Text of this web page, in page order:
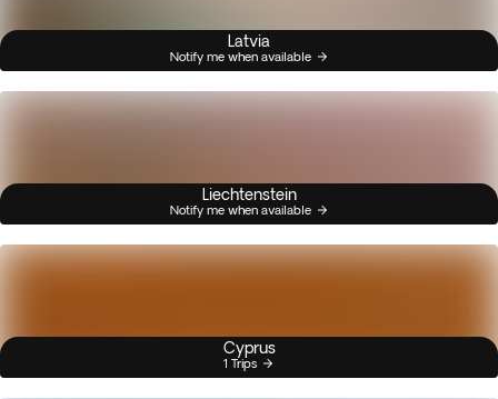
Latvia
Notify me when available
Liechtenstein
Notify me when available
Cyprus
1 Trips